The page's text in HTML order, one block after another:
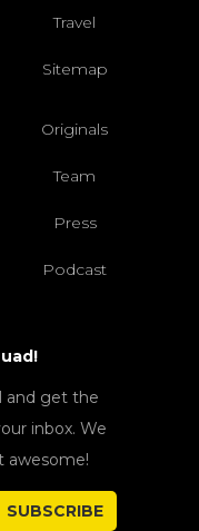
Travel
Sitemap
Originals
Team
Press
Podcast
and get the
inbox. We
awesome!
SUBSCRIBE